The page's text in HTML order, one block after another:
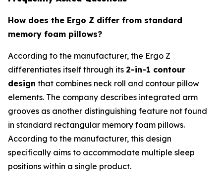
How does the Ergo Z differ from standard
memory foam pillows?
According to the manufacturer, the Ergo Z
differentiates itself through its 2-in-1 contour
design that combines neck roll and contour pillow
elements. The company describes integrated arm
grooves as another distinguishing feature not found
in standard rectangular memory foam pillows.
According to the manufacturer, this design
specifically aims to accommodate multiple sleep
positions within a single product.